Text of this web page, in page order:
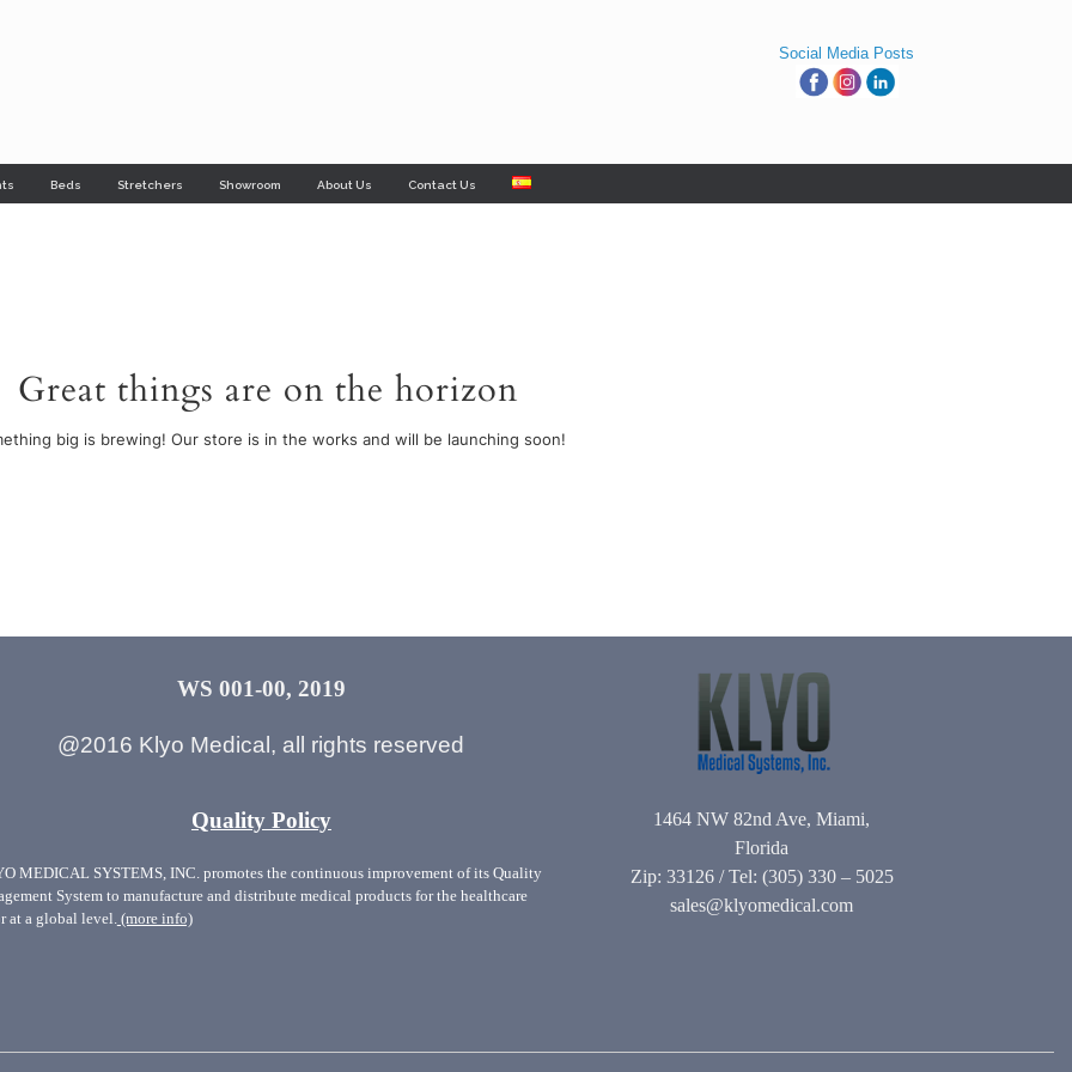
Social Media Posts
Beds Stretchers Showroom About Us Contact Us
Great things are on the horizon
big is brewing! Our store is in the works and will be launching soon!
WS 001-00, 2019
@2016 Klyo Medical, all rights reserved
Quality Policy
MEDICAL SYSTEMS, INC. promotes the continuous improvement of its Quality
System to manufacture and distribute medical products for the healthcare
at a global level. (more info)
1464 NW 82nd Ave, Miami,
Florida
Zip: 33126 / Tel: (305) 330 – 5025
sales@klyomedical.com